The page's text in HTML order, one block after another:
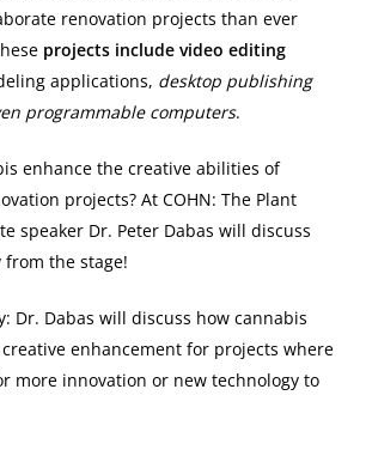
renovation projects than ever
projects include video editing
applications, desktop publishing
programmable computers.
enhance the creative abilities of
projects? At COHN: The Plant
speaker Dr. Peter Dabas will discuss
the stage!
Dr. Dabas will discuss how cannabis
enhancement for projects where
more innovation or new technology to